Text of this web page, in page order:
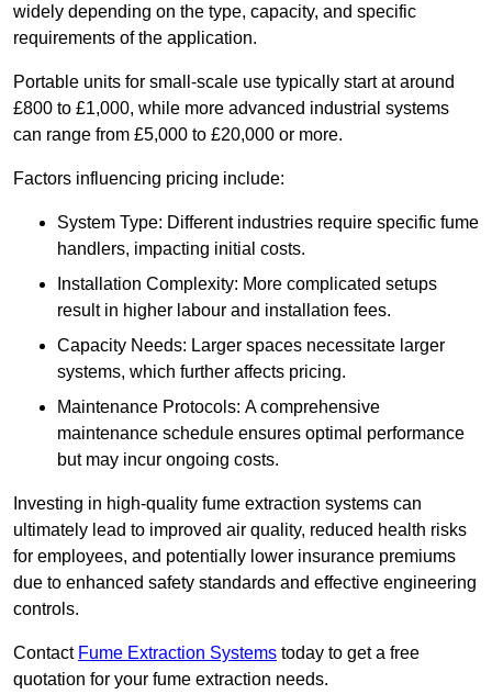
widely depending on the type, capacity, and specific
requirements of the application.
Portable units for small-scale use typically start at around
£800 to £1,000, while more advanced industrial systems
can range from £5,000 to £20,000 or more.
Factors influencing pricing include:
System Type: Different industries require specific fume
handlers, impacting initial costs.
Installation Complexity: More complicated setups
result in higher labour and installation fees.
Capacity Needs: Larger spaces necessitate larger
systems, which further affects pricing.
Maintenance Protocols: A comprehensive
maintenance schedule ensures optimal performance
but may incur ongoing costs.
Investing in high-quality fume extraction systems can
ultimately lead to improved air quality, reduced health risks
for employees, and potentially lower insurance premiums
due to enhanced safety standards and effective engineering
controls.
Contact Fume Extraction Systems today to get a free
quotation for your fume extraction needs.